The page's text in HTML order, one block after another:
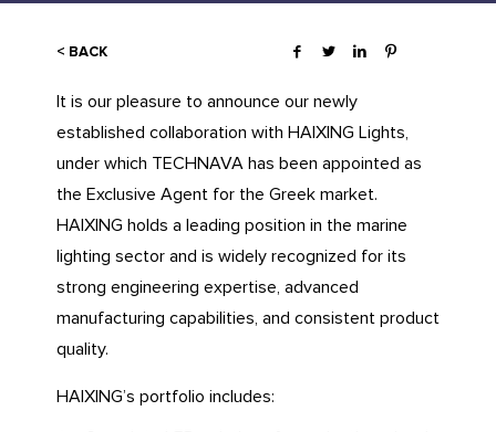
< BACK
It is our pleasure to announce our newly
established collaboration with HAIXING Lights,
under which TECHNAVA has been appointed as
the Exclusive Agent for the Greek market.
HAIXING holds a leading position in the marine
lighting sector and is widely recognized for its
strong engineering expertise, advanced
manufacturing capabilities, and consistent product
quality.
HAIXING’s portfolio includes: